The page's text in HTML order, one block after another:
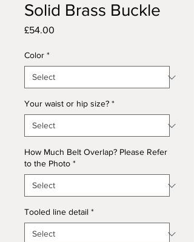
Solid Brass Buckle
£54.00
Color *
Your waist or hip size? *
How Much Belt Overlap? Please Refer
to the Photo *
Tooled line detail *